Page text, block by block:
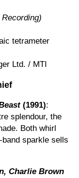
tetrameter
Ltd. / MTI
(1991):
splendour, the
Both whirl
band sparkle sells
Charlie Brown